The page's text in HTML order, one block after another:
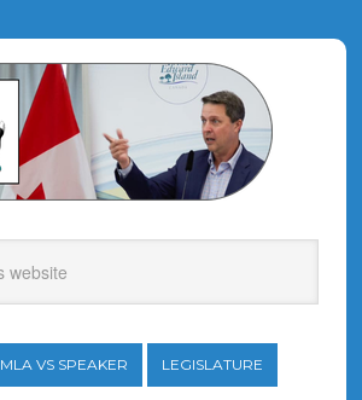
MLA VS SPEAKER LEGISLATURE